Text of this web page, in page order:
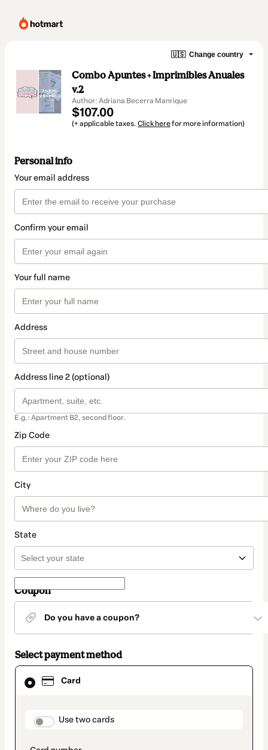
🇺🇸 Change country
Combo Apuntes + Imprimibles Anuales
v.2
Author: Adriana Becerra Manrique
$107.00
(+ applicable taxes. Click herefor more information)
Personal info
Your email address
Confirm your email
Your full name
Address
Address line 2 (optional)
E.g.: Apartment B2, second floor.
Zip Code
City
State
Coupon
Do you have a coupon?
Select payment method
Card
payment_data.section_title_v2
Use two cards
Card
selected
method